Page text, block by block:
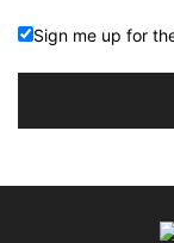
Sign me up for